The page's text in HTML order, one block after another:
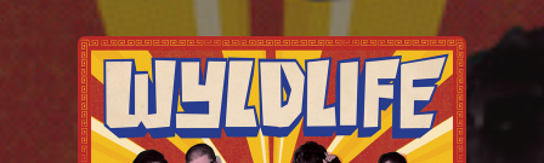
You're all set!